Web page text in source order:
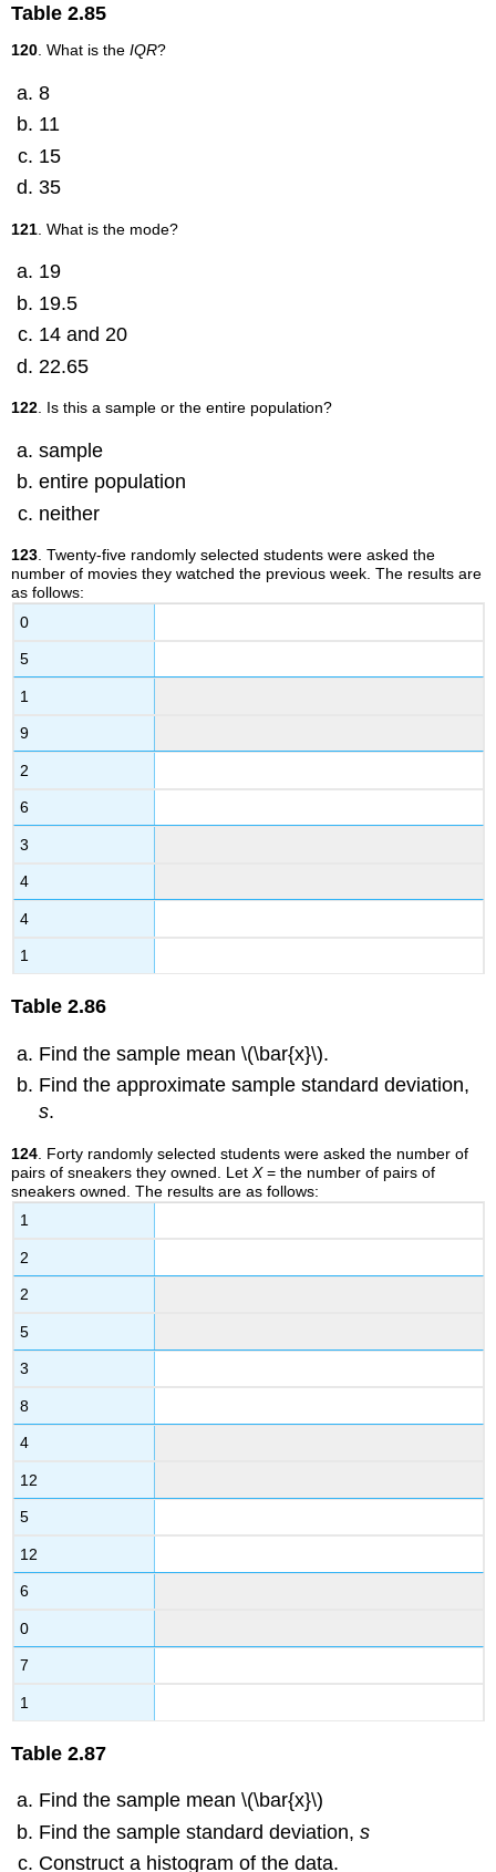
Table 2.85
120. What is theIQR?
8
11
15
35
121 . What is the mode?
19
19.5
14 and 20
22.65
122 . Is this a sample or the entire population?
sample
entire population
neither
123 . Twenty-five randomly selected students were asked the
number of movies they watched the previous week. The results are
as follows:
0
5
1
9
2
6
3
4
4
1
Table 2.86
Find the sample mean \(\bar{x}\).
Find the approximate sample standard deviation,
s.
124 . Forty randomly selected students were asked the number of
pairs of sneakers they owned. LetX= the number of pairs of
sneakers owned. The results are as follows:
1
2
2
5
3
8
4
12
5
12
6
0
7
1
Table 2.87
Find the sample mean \(\bar{x}\)
Find the sample standard deviation,s
Construct a histogram of the data.